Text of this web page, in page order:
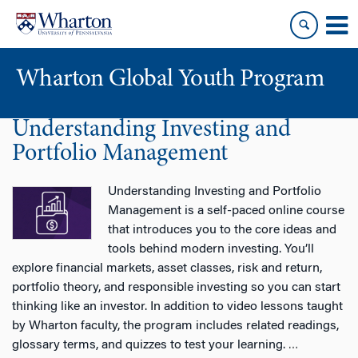
content
main
menu
Wharton Global Youth Program
Understanding Investing and
Portfolio Management
Understanding Investing and Portfolio
Management is a self-paced online course
that introduces you to the core ideas and
tools behind modern investing. You’ll
explore financial markets, asset classes, risk and return,
portfolio theory, and responsible investing so you can start
thinking like an investor. In addition to video lessons taught
by Wharton faculty, the program includes related readings,
glossary terms, and quizzes to test your learning. …